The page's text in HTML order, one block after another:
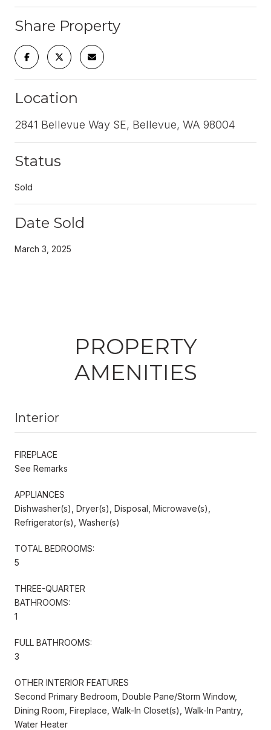
Share Property
Location
2841 Bellevue Way SE, Bellevue, WA 98004
Status
Sold
Date Sold
March 3, 2025
PROPERTY
AMENITIES
Interior
FIREPLACE
See Remarks
APPLIANCES
Dishwasher(s), Dryer(s), Disposal, Microwave(s),
Refrigerator(s), Washer(s)
TOTAL BEDROOMS:
5
THREE-QUARTER
BATHROOMS:
1
FULL BATHROOMS:
3
OTHER INTERIOR FEATURES
Second Primary Bedroom, Double Pane/Storm Window,
Dining Room, Fireplace, Walk-In Closet(s), Walk-In Pantry,
Water Heater